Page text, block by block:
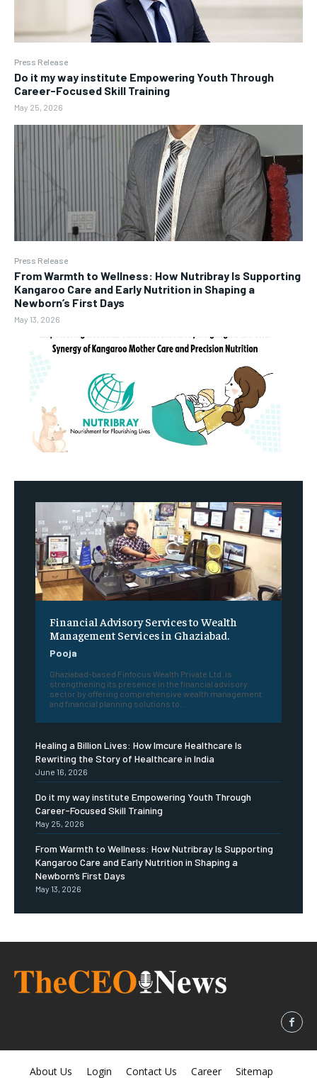
Press Release
Do it my way institute Empowering Youth Through
Career-Focused Skill Training
May 25, 2026
Press Release
From Warmth to Wellness: How Nutribray Is Supporting
Kangaroo Care and Early Nutrition in Shaping a
Newborn’s First Days
May 13, 2026
Financial Advisory Services to Wealth
Management Services in Ghaziabad.
Pooja
Ghaziabad-based Finfocus Wealth Private Ltd. is
strengthening its presence in the financial advisory
sector by offering comprehensive wealth management
and financial planning solutions to...
Healing a Billion Lives: How Imcure Healthcare Is
Rewriting the Story of Healthcare in India
June 16, 2026
Do it my way institute Empowering Youth Through
Career-Focused Skill Training
May 25, 2026
From Warmth to Wellness: How Nutribray Is Supporting
Kangaroo Care and Early Nutrition in Shaping a
Newborn’s First Days
May 13, 2026
About Us Login Contact Us Career Sitemap